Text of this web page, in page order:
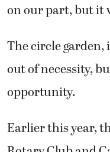
on our part, but it
The circle
out of necessity,
opportunity.
Earlier this year,